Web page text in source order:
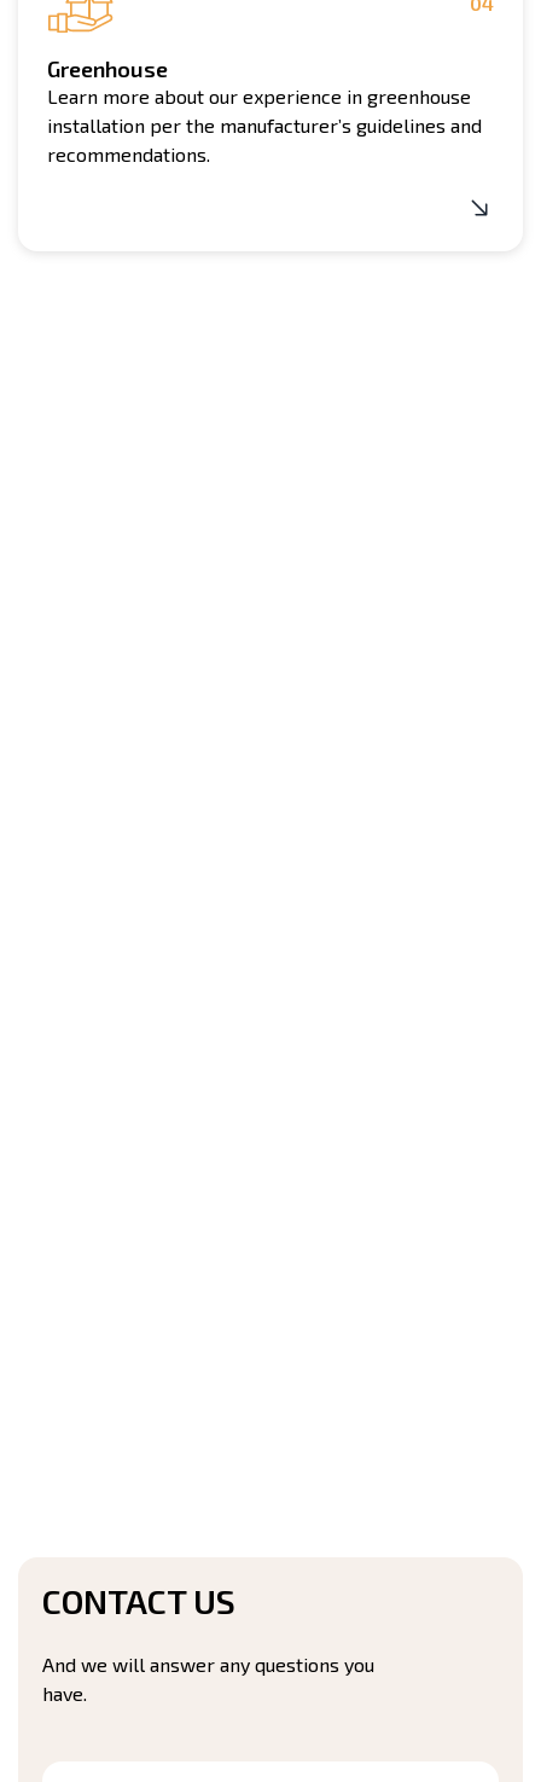
Greenhouse
Learn more about our experience in greenhouse
installation per the manufacturer’s guidelines and
recommendations.
CONTACT US
And we will answer any questions you
have.